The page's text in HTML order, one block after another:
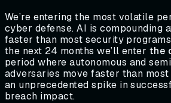
We’re entering the most volatile
cyber defense. AI is compounding
faster than most security
the next 24 months we’ll enter the
period where autonomous and
adversaries move faster than
an unprecedented spike in
breach impact.